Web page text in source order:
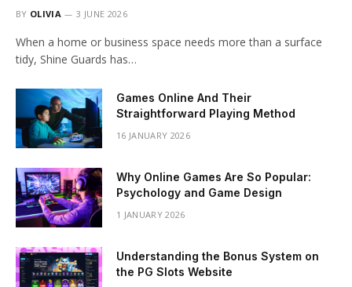
BY OLIVIA 3 JUNE 2026
When a home or business space needs more than a surface
tidy, Shine Guards has…
Games Online And Their
Straightforward Playing Method
16 JANUARY 2026
Why Online Games Are So Popular:
Psychology and Game Design
1 JANUARY 2026
Understanding the Bonus System on
the PG Slots Website